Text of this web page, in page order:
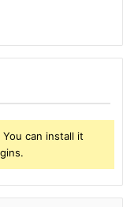
can install it